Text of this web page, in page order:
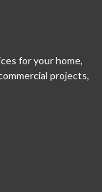
for your home,
projects,